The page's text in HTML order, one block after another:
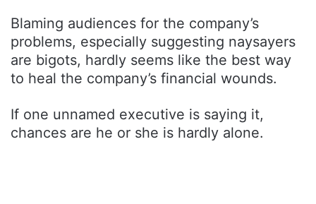
Blaming audiences for the company’s
problems, especially suggesting naysayers
are bigots, hardly seems like the best way
to heal the company’s financial wounds.
If one unnamed executive is saying it,
chances are he or she is hardly alone.